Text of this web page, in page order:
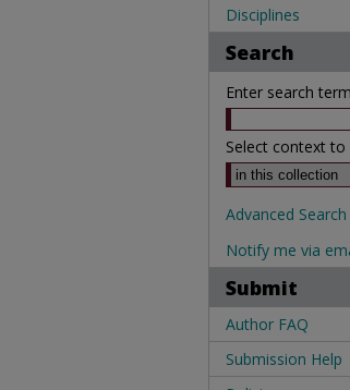
Disciplines
Search
Enter search
Select context to
Advanced Search
Notify me via
Submit
Author FAQ
Submission Help